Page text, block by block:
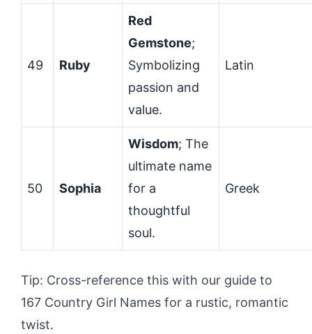
49 Ruby
Red
Gemstone;
Symbolizing
passion and
value.
Latin
50 Sophia
Wisdom; The
ultimate name
for a
thoughtful
soul.
Greek
Tip: Cross-reference this with our guide to
167 Country Girl Names for a rustic, romantic
twist.